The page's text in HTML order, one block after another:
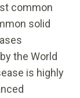
common
solid
the World
is highly